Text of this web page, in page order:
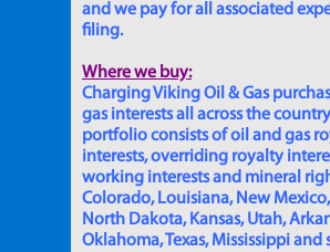
and we pay for all associated
filing.
Where we buy:
Charging Viking Oil & Gas
gas interests all across the
portfolio consists of oil and gas
interests, overriding royalty
working interests and mineral
Colorado, Louisiana, New
North Dakota, Kansas, Utah,
Oklahoma, Texas, Mississippi and